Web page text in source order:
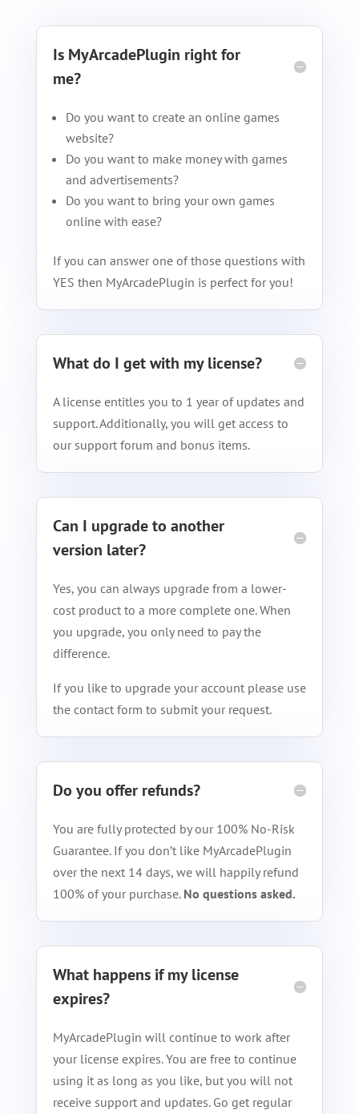
Is MyArcadePlugin right for
me?
Do you want to create an online games
website?
Do you want to make money with games
and advertisements?
Do you want to bring your own games
online with ease?
If you can answer one of those questions with
YES then MyArcadePlugin is perfect for you!
What do I get with my license?
A license entitles you to 1 year of updates and
support. Additionally, you will get access to
our support forum and bonus items.
Can I upgrade to another
version later?
Yes, you can always upgrade from a lower-
cost product to a more complete one. When
you upgrade, you only need to pay the
difference.
If you like to upgrade your account please use
the contact form to submit your request.
Do you offer refunds?
You are fully protected by our 100% No-Risk
Guarantee. If you don’t like MyArcadePlugin
over the next 14 days, we will happily refund
100% of your purchase. No questions asked.
What happens if my license
expires?
MyArcadePlugin will continue to work after
your license expires. You are free to continue
using it as long as you like, but you will not
receive support and updates. Go get regular